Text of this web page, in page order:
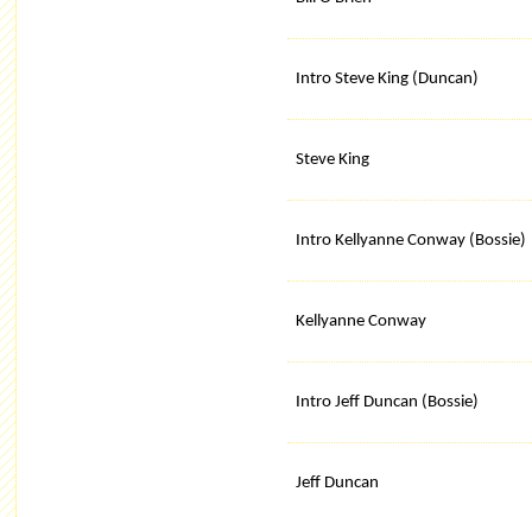
Intro Steve King (Duncan)
Steve King
Intro Kellyanne Conway (Bossie)
Kellyanne Conway
Intro Jeff Duncan (Bossie)
Jeff Duncan